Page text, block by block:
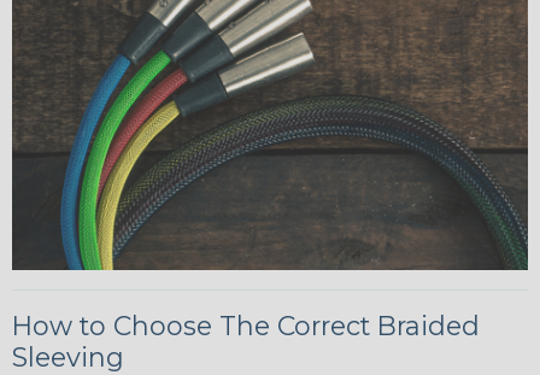
How to Choose The Correct Braided
Sleeving